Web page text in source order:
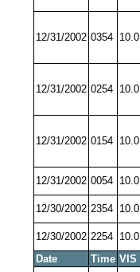
12/31/2002 0354 10.0
12/31/2002 0254 10.0
12/31/2002 0154 10.0
12/31/2002 0054 10.0
12/30/2002 2354 10.0
12/30/2002 2254 10.0
Date
Time VIS